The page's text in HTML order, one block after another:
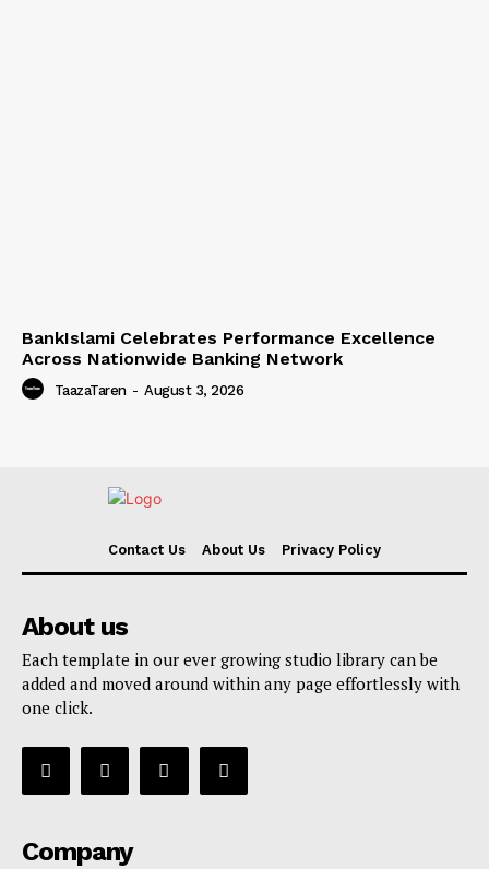
BankIslami Celebrates Performance Excellence
Across Nationwide Banking Network
TaazaTaren - August 3, 2026
Contact Us About Us Privacy Policy
About us
Each template in our ever growing studio library can be
added and moved around within any page effortlessly with
one click.
Company